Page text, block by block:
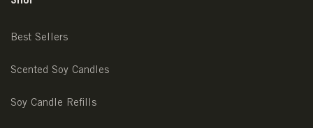
Best Sellers
Scented Soy Candles
Soy Candle Refills